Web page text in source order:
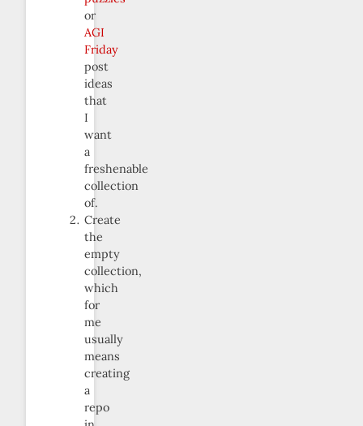
or
AGI
Friday
post
ideas
that
I
want
a
freshenable
collection
of.
Create
the
empty
collection,
which
for
me
usually
means
creating
a
repo